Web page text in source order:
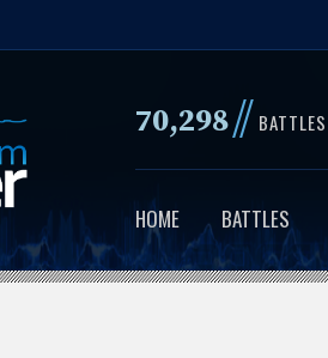
70,298// BATTLES
HOME BATTLES